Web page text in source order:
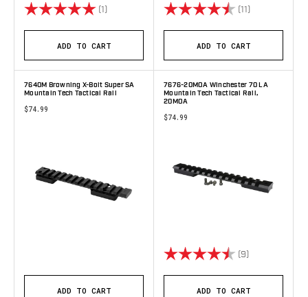
Rating: (1) 5.0 out of 5 stars
ADD TO CART
Rating: (11)
ADD TO CART
7640M Browning X-Bolt Super SA
Mountain Tech Tactical Rail
$74.99
ADD TO CART
7676-20MOA Winchester 70 LA
Mountain Tech Tactical Rail,
20MOA
$74.99
Rating: (9)
ADD TO CART